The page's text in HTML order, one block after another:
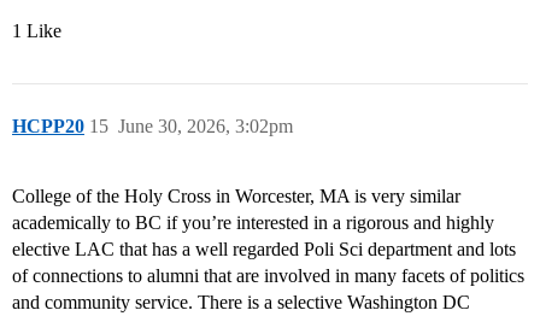
1 Like
HCPP20 June 30, 2026, 3:02pm
15
College of the Holy Cross in Worcester, MA is very similar
academically to BC if you’re interested in a rigorous and highly
elective LAC that has a well regarded Poli Sci department and lots
of connections to alumni that are involved in many facets of politics
and community service. There is a selective Washington DC